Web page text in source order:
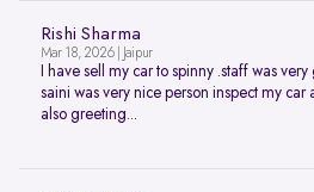
Rishi Sharma
Mar 18, 2026 | Jaipur
I have sell my car to spinny .staff was
saini was very nice person inspect my
also greeting...